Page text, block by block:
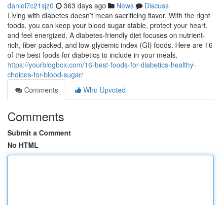
daniel7c21sjz0 363 days ago News
Discuss
Living with diabetes doesn’t mean sacrificing flavor. With the right
foods, you can keep your blood sugar stable, protect your heart,
and feel energized. A diabetes-friendly diet focuses on nutrient-
rich, fiber-packed, and low-glycemic index (GI) foods. Here are 16
of the best foods for diabetics to include in your meals.
https://yourblogbox.com/16-best-foods-for-diabetics-healthy-
choices-for-blood-sugar/
Comments
Who Upvoted
Comments
Submit a Comment
No HTML